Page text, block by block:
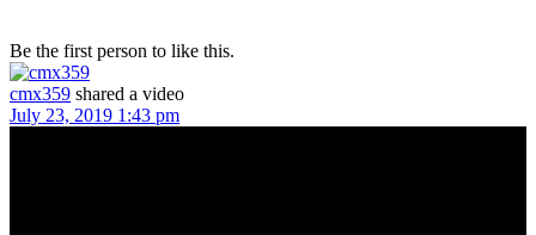
Be the first person to like this.
cmx359 shared a video
July 23, 2019 1:43 pm